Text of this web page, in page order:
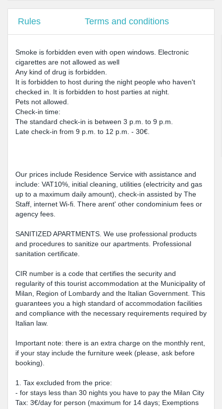
Rules Terms and conditions
Smoke is forbidden even with open windows. Electronic
cigarettes are not allowed as well
Any kind of drug is forbidden.
It is forbidden to host during the night people who haven't
checked in. It is forbidden to host parties at night.
Pets not allowed.
Check-in time:
The standard check-in is between 3 p.m. to 9 p.m.
Late check-in from 9 p.m. to 12 p.m. - 30€.
Our prices include Residence Service with assistance and
include: VAT10%, initial cleaning, utilities (electricity and gas
up to a maximum daily amount), check-in assisted by The
Staff, internet Wi-fi. There arent' other condominium fees or
agency fees.
SANITIZED APARTMENTS. We use professional products
and procedures to sanitize our apartments. Professional
sanitation certificate.
CIR number is a code that certifies the security and
regularity of this tourist accommodation at the Municipality of
Milan, Region of Lombardy and the Italian Government. This
guarantees you a high standard of accommodation facilities
and compliance with the necessary requirements required by
Italian law.
Important note: there is an extra charge on the monthly rent,
if your stay include the furniture week (please, ask before
booking).
1. Tax excluded from the price:
- for stays less than 30 nights you have to pay the Milan City
Tax: 3€/day for person (maximum for 14 days; Exemptions